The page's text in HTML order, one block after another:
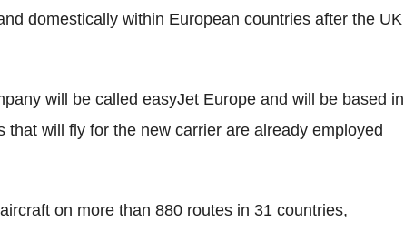
domestically within European countries after the UK
will be called easyJet Europe and will be based in
that will fly for the new carrier are already employed
on more than 880 routes in 31 countries,